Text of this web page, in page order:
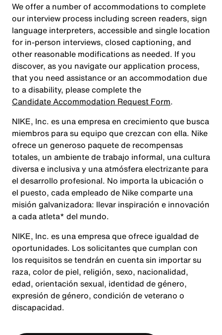
We offer a number of accommodations to complete
our interview process including screen readers, sign
language interpreters, accessible and single location
for in-person interviews, closed captioning, and
other reasonable modifications as needed. If you
discover, as you navigate our application process,
that you need assistance or an accommodation due
to a disability, please complete the
Candidate Accommodation Request Form.
NIKE, Inc. es una empresa en crecimiento que busca
miembros para su equipo que crezcan con ella. Nike
ofrece un generoso paquete de recompensas
totales, un ambiente de trabajo informal, una cultura
diversa e inclusiva y una atmósfera electrizante para
el desarrollo profesional. No importa la ubicación o
el puesto, cada empleado de Nike comparte una
misión galvanizadora: llevar inspiración e innovación
a cada atleta* del mundo.
NIKE, Inc. es una empresa que ofrece igualdad de
oportunidades. Los solicitantes que cumplan con
los requisitos se tendrán en cuenta sin importar su
raza, color de piel, religión, sexo, nacionalidad,
edad, orientación sexual, identidad de género,
expresión de género, condición de veterano o
discapacidad.